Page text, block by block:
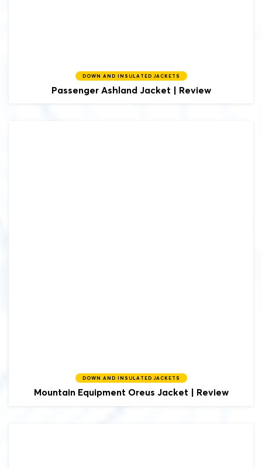
DOWN AND INSULATED JACKETS
Passenger Ashland Jacket | Review
DOWN AND INSULATED JACKETS
Mountain Equipment Oreus Jacket | Review